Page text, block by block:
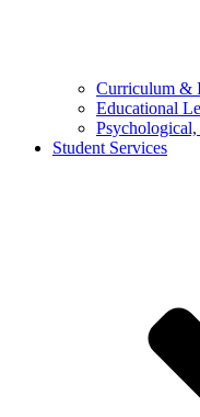
Curriculum &
Educational
Student Services